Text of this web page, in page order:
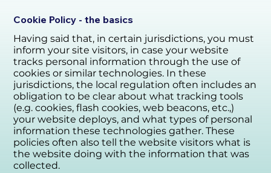
Cookie Policy - the basics
Having said that, in certain jurisdictions, you must
inform your site visitors, in case your website
tracks personal information through the use of
cookies or similar technologies. In these
jurisdictions, the local regulation often includes an
obligation to be clear about what tracking tools
(e.g. cookies, flash cookies, web beacons, etc.,)
your website deploys, and what types of personal
information these technologies gather. These
policies often also tell the website visitors what is
the website doing with the information that was
collected.